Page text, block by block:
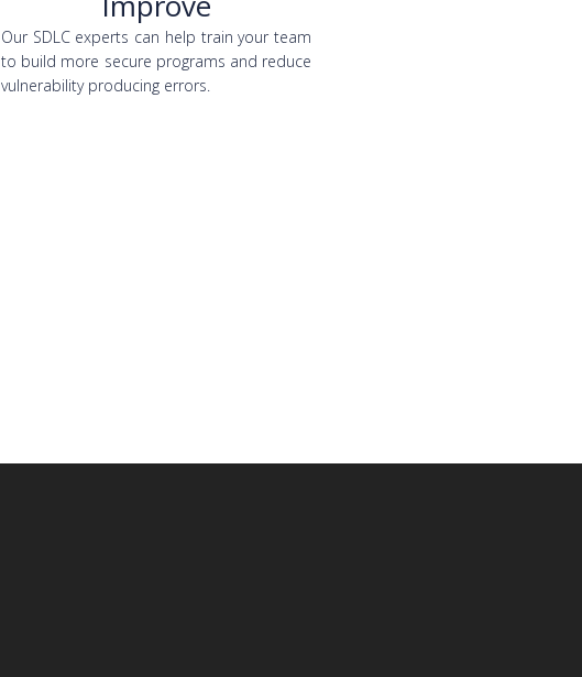
Our SDLC experts can help train your team
to build more secure programs and reduce
vulnerability producing errors.